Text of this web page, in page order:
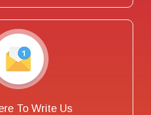
To Write Us